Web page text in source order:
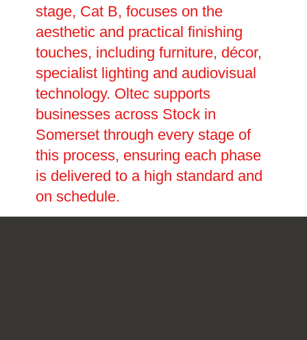
stage, Cat B, focuses on the
aesthetic and practical finishing
touches, including furniture, décor,
specialist lighting and audiovisual
technology. Oltec supports
businesses across Stock in
Somerset through every stage of
this process, ensuring each phase
is delivered to a high standard and
on schedule.